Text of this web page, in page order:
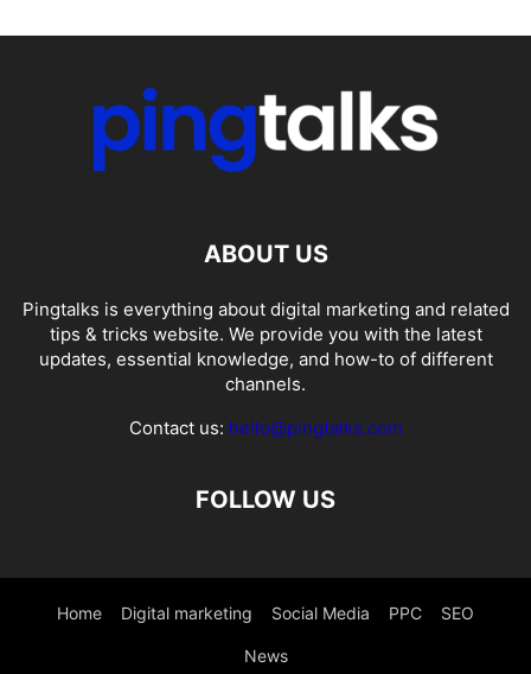
ABOUT US
Pingtalks is everything about digital marketing and related
tips & tricks website. We provide you with the latest
updates, essential knowledge, and how-to of different
channels.
Contact us: hello@pingtalks.com
FOLLOW US
Home Digital marketing Social Media PPC SEO
News